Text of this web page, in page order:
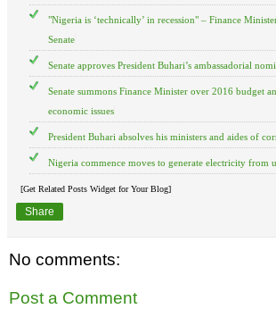
"Nigeria is ‘technically’ in recession" – Finance
Senate
Senate approves President Buhari’s ambassadorial
Senate summons Finance Minister over 2016 budget
economic issues
President Buhari absolves his ministers and aides of
Nigeria commence moves to generate electricity from
[Get Related Posts Widget for Your Blog]
Share
No comments:
Post a Comment